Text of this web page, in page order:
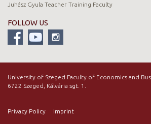
Juhász Gyula Teacher Training Faculty
FOLLOW US
University of Szeged Faculty of Economics and
6722 Szeged, Kálvária sgt. 1.
Privacy Policy Imprint